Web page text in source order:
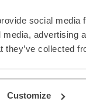
social
advertising
they’ve collected
Customize